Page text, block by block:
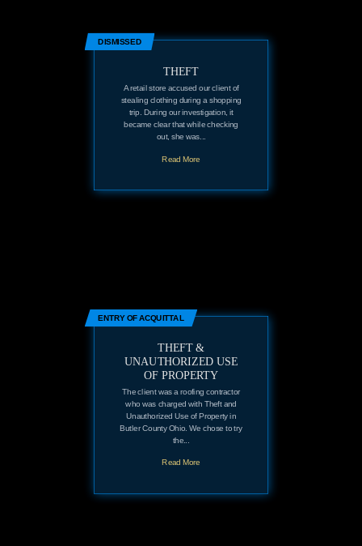
DISMISSED
THEFT
A retail store accused our client of
stealing clothing during a shopping
trip. During our investigation, it
became clear that while checking
out, she was...
Read More
ENTRY OF ACQUITTAL
THEFT &
UNAUTHORIZED USE
OF PROPERTY
The client was a roofing contractor
who was charged with Theft and
Unauthorized Use of Property in
Butler County Ohio. We chose to try
the...
Read More